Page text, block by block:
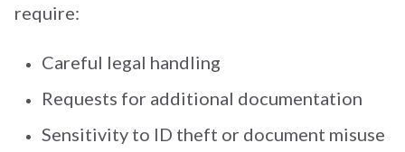
require:
Careful legal handling
Requests for additional documentation
Sensitivity to ID theft or document misuse